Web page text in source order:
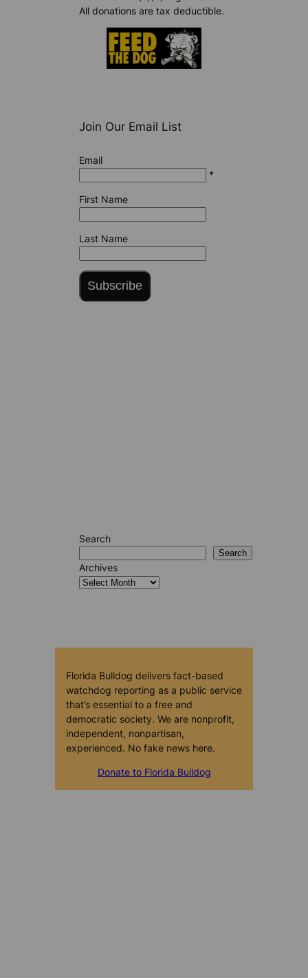
All donations are tax deductible.
Join Our Email List
Email
*
First Name
Last Name
Subscribe
Search
Search
Archives
Florida Bulldog delivers fact-based
watchdog reporting as a public service
that’s essential to a free and
democratic society. We are nonprofit,
independent, nonpartisan,
experienced. No fake news here.
Donate to Florida Bulldog